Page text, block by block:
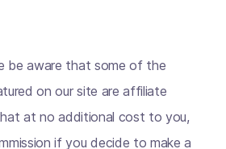
be aware that some of the
on our site are affiliate
at no additional cost to you,
if you decide to make a